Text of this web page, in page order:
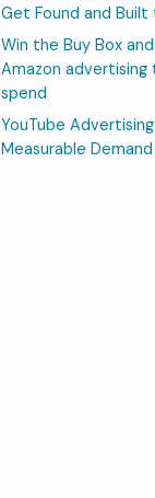
Get Found and
Win the Buy Box
Amazon
spend
YouTube
Measurable Demand